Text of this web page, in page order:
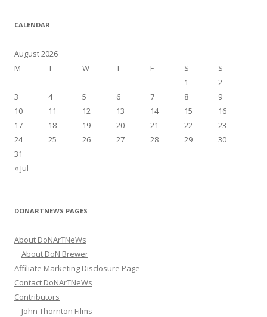
CALENDAR
August 2026
M
T W T F S S
« Jul
1
2
3
4 5 6 7 8
9
10
11 12 13 14 15
16
17
18 19 20 21 22
23
24
25 26 27 28 29
30
31
DONARTNEWS PAGES
About DoNArTNeWs
About DoN Brewer
Affiliate Marketing Disclosure Page
Contact DoNArTNeWs
Contributors
John Thornton Films